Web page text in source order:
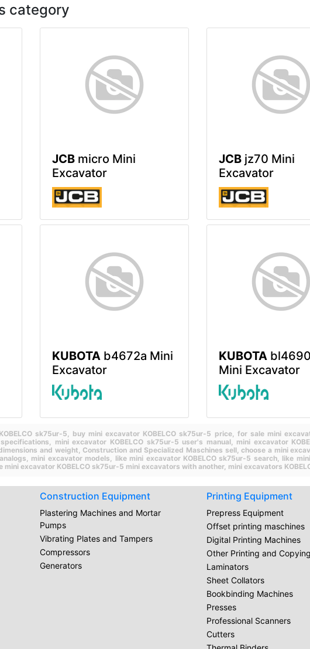
category
JCB micro Mini
Excavator
JCB jz70 Mini
Excavator
KUBOTA b4672a Mini
Excavator
KUBOTA
Mini Excavator
sk75ur-5, buy mini excavator KOBELCO sk75ur-5 price, for sale mini
mini excavator KOBELCO sk75ur-5 user's manual, mini excavator
and weight, Construction and Specialized Maschines sell,choose a mini
mini excavator models, like mini excavator KOBELCO sk75ur-5 search, like
mini excavator KOBELCO sk75ur-5 mini excavators with another, mini excavators
Construction Equipment
Plastering Machines and Mortar
Pumps
Vibrating Plates and Tampers
Compressors
Generators
Printing Equipment
Prepress Equipment
Offset printing maschines
Digital Printing Machines
Other Printing and
Laminators
Sheet Collators
Bookbinding Machines
Presses
Professional Scanners
Cutters